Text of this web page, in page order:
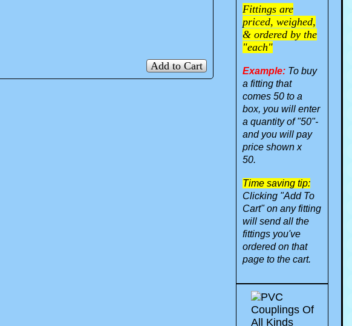
Add to Cart
Fittings are
priced, weighed,
& ordered by the
"each"
Example: To buy
a fitting that
comes 50 to a
box, you will enter
a quantity of "50"-
and you will pay
price shown x
50.
Time saving tip:
Clicking "Add To
Cart" on any fitting
will send all the
fittings you've
ordered on that
page to the cart.